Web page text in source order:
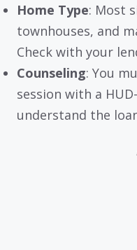
Home Type: Most
townhouses, and
Check with your
Counseling: You
session with a
understand the